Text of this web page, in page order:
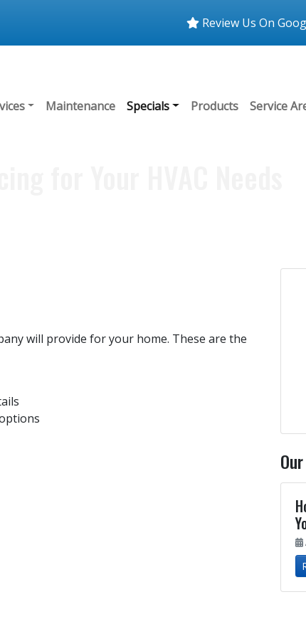
Review Us On
Maintenance Specials Products Service
will provide for your home. These are the